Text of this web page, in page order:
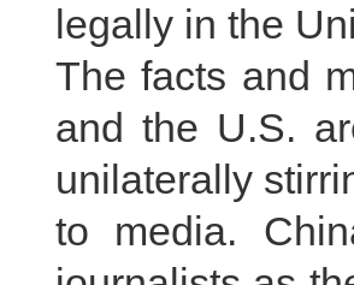
legally in the
The facts and
and the U.S.
unilaterally
to media.